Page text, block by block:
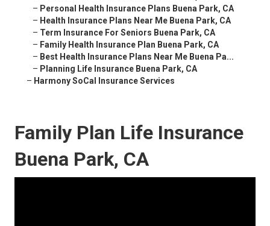
– Personal Health Insurance Plans Buena Park, CA
– Health Insurance Plans Near Me Buena Park, CA
– Term Insurance For Seniors Buena Park, CA
– Family Health Insurance Plan Buena Park, CA
– Best Health Insurance Plans Near Me Buena Pa...
– Planning Life Insurance Buena Park, CA
– Harmony SoCal Insurance Services
Family Plan Life Insurance
Buena Park, CA